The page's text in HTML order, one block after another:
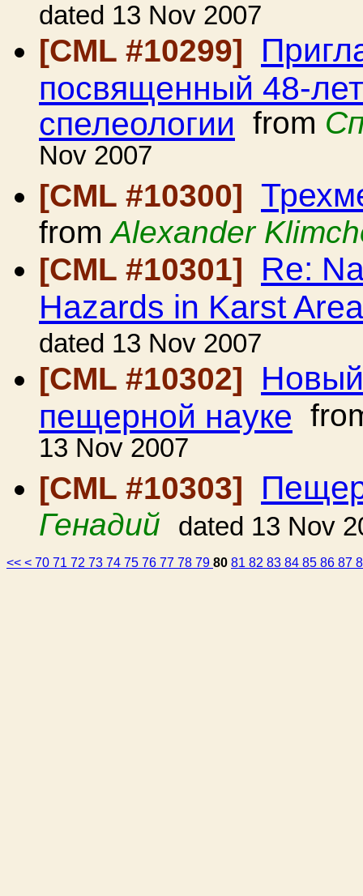
dated 13 Nov 2007
[CML #10299]
посвященный 48-
спелеологии from
Nov 2007
[CML #10300]
fromAlexander
[CML #10301]
Re:
Hazards in Karst
dated 13 Nov 2007
[CML #10302]
пещерной науке
13 Nov 2007
[CML #10303]
Генадий dated 13 Nov
<< < 70 71 72 73 74 75 76 77 78 79 80 81 82 83 84 85 86 87